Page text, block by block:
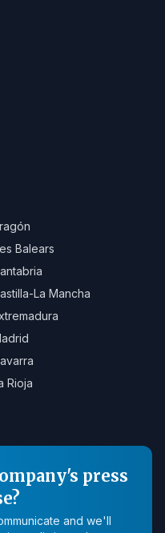
Balears
La Mancha
Rioja
press
and we'll